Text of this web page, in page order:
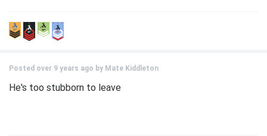
Posted over 9 years ago by Mate Kiddleton
He's too stubborn to leave